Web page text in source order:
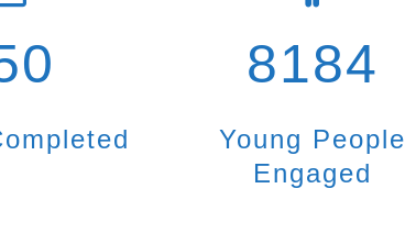
8184
Young People
Engaged